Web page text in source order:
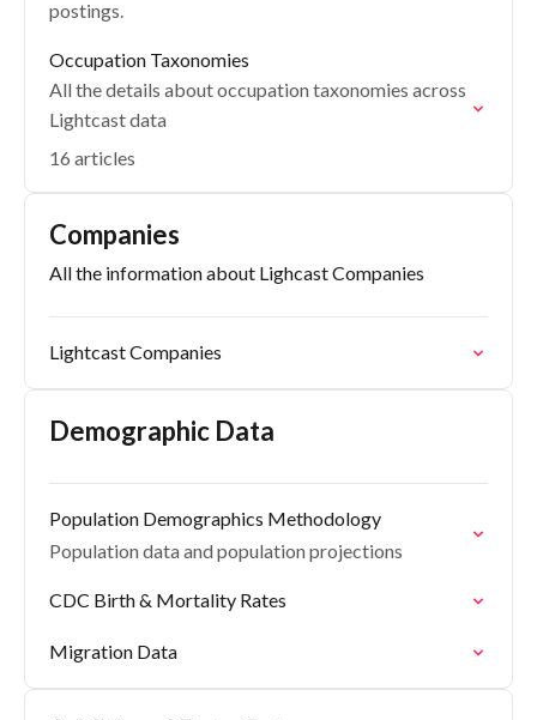
postings.
Occupation Taxonomies
All the details about occupation taxonomies across
Lightcast data
16 articles
Companies
All the information about Lighcast Companies
Lightcast Companies
Demographic Data
Population Demographics Methodology
Population data and population projections
CDC Birth & Mortality Rates
Migration Data